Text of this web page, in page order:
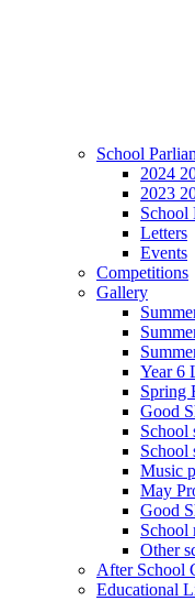
School
2024
2023
School
Letters
Events
Competitions
Gallery
Year 6
Spring
Good
School
School
Music
May
Good
School
Other
After School
Educational